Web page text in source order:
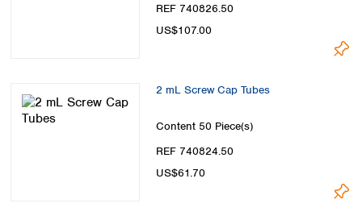
REF 740826.50
US$107.00
2 mL Screw Cap Tubes
Content 50 Piece(s)
REF 740824.50
US$61.70